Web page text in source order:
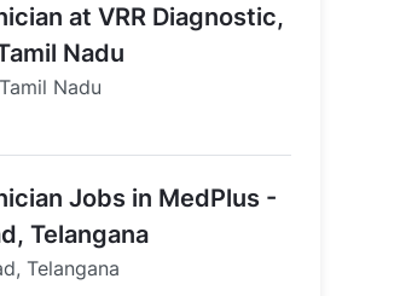
at VRR Diagnostic,
Nadu
Nadu
Jobs in MedPlus -
Telangana
Telangana